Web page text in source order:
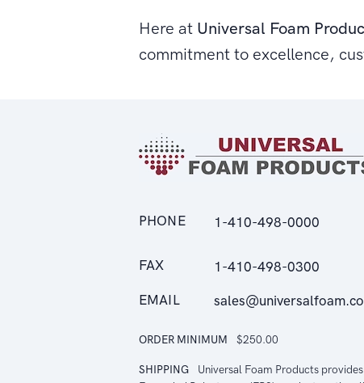
Here at Universal Foam
commitment to excellence,
PHONE 1-410-498-0000
FAX 1-410-498-0300
EMAIL
ORDER MINIMUM $250.00
SHIPPING
Universal Foam Products provides